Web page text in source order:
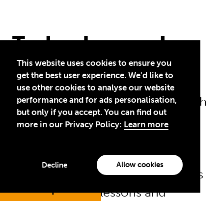
This website uses cookies to ensure you
get the best user experience. We'd like to
use other cookies to analyse our website
performance and for ads personalisation,
but only if you accept. You can find out
more in our Privacy Policy: Learn more
Decline Allow cookies
Technology and
inclusive education
Technology can give children with
disabilities – who are more likely
other children – new learning
opportunities. Using ICT, teachers
can adapt their lessons and